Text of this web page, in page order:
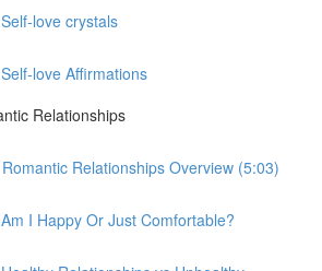
love crystals
love Affirmations
Relationships
Relationships Overview (5:03)
I Happy Or Just Comfortable?